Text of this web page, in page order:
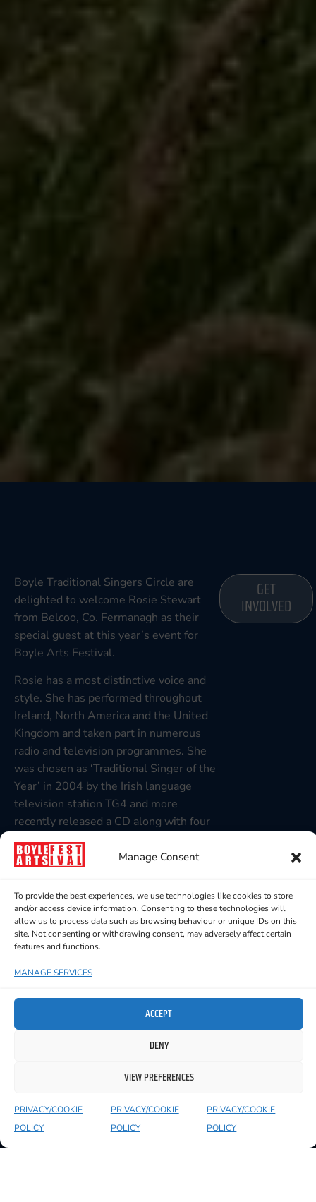
Manage Consent
To provide the best experiences, we use technologies like cookies to store
and/or access device information. Consenting to these technologies will
allow us to process data such as browsing behaviour or unique IDs on this
site. Not consenting or withdrawing consent, may adversely affect certain
features and functions.
MANAGE SERVICES
ACCEPT
DENY
VIEW PREFERENCES
PRIVACY/COOKIE
POLICY
PRIVACY/COOKIE
POLICY
PRIVACY/COOKIE
POLICY
Boyle Traditional Singers Circle are
delighted to welcome Rosie Stewart
from Belcoo, Co. Fermanagh as their
special guest at this year’s event for
Boyle Arts Festival.
Rosie has a most distinctive voice and
style. She has performed throughout
Ireland, North America and the United
Kingdom and taken part in numerous
radio and television programmes. She
was chosen as ‘Traditional Singer of the
Year’ in 2004 by the Irish language
television station TG4 and more
recently released a CD along with four
of her sisters, entitled ‘From the Heart
of Glen’.
but also for her purity of voice and style.
GET
INVOLVED
YOU MIGHT ALSO LIKE TO SEE